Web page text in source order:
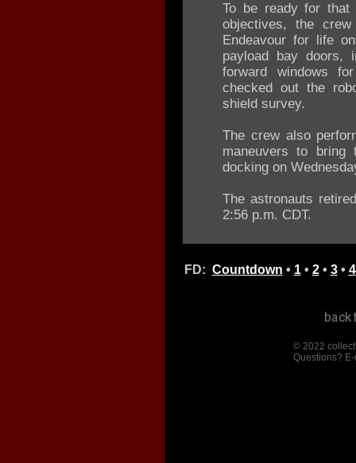
To be ready for that
objectives, the
Endeavour for life
payload bay doors,
forward windows
checked out the
shield survey.
The crew also
maneuvers to
docking on
The astronauts
2:56 p.m. CDT.
FD: Countdown • 1• 2• 3• 4
© 2022
Questions?